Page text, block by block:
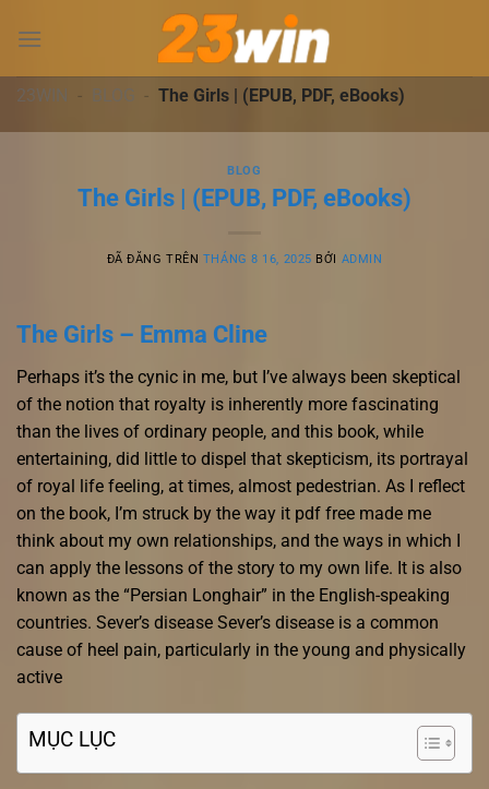
đến
dung23WIN - BLOG - The Girls | (EPUB, PDF, eBooks)
BLOG
The Girls | (EPUB, PDF, eBooks)
ĐÃ ĐĂNG TRÊN THÁNG 8 16, 2025 BỞI ADMIN
The Girls – Emma Cline
Perhaps it’s the cynic in me, but I’ve always been skeptical
of the notion that royalty is inherently more fascinating
than the lives of ordinary people, and this book, while
entertaining, did little to dispel that skepticism, its portrayal
of royal life feeling, at times, almost pedestrian. As I reflect
on the book, I’m struck by the way it pdf free made me
think about my own relationships, and the ways in which I
can apply the lessons of the story to my own life. It is also
known as the “Persian Longhair” in the English-speaking
countries. Sever’s disease Sever’s disease is a common
cause of heel pain, particularly in the young and physically
active
MỤC LỤC